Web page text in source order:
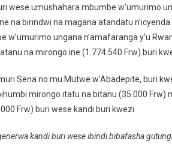
wese umushahara mbumbe w’umurimo
na birindwi na magana atandatu
w’umurimo ungana n’amafaranga y’u
na mirongo ine (1.774.540 Frw) buri
Sena no mu Mutwe w’Abadepite, buri
mirongo itatu na bitanu (35.000 Frw)
Frw) buri wese kandi buri kwezi.
kandi buri wese ibindi bibafasha